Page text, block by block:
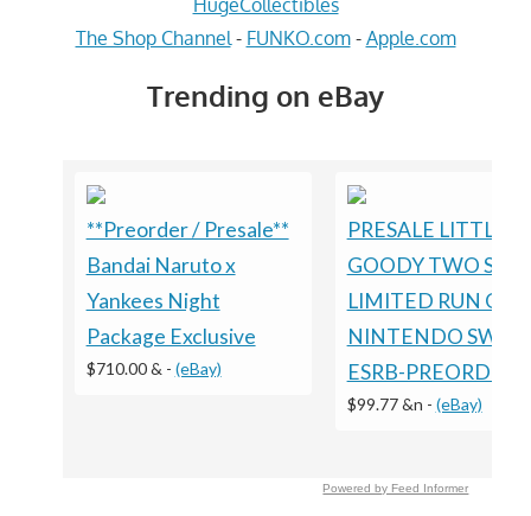
The Shop Channel - FUNKO.com- Apple.com
Trending on eBay
**Preorder / Presale**
Bandai Naruto x
Yankees Night
Package Exclusive
$710.00 & - (eBay)
PRESALE LITTLE
GOODY TWO
LIMITED RUN
NINTENDO
ESRB-PREORDER
$99.77 &n - (eBay)
Powered by Feed Informer